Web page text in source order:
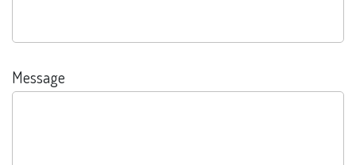
Message